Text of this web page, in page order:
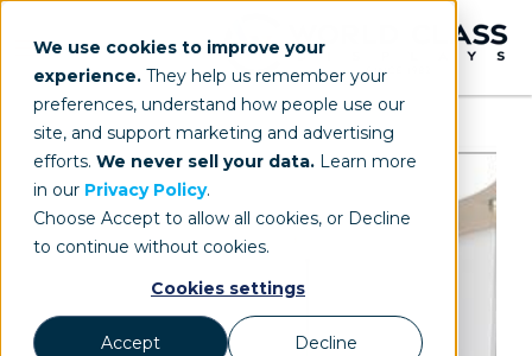
We use cookies to improve your
experience. They help us remember your
preferences, understand how people use our
site, and support marketing and advertising
efforts. We never sell your data. Learn more
in our Privacy Policy.
Choose Accept to allow all cookies, or Decline
to continue without cookies.
Cookies settings
Accept Decline